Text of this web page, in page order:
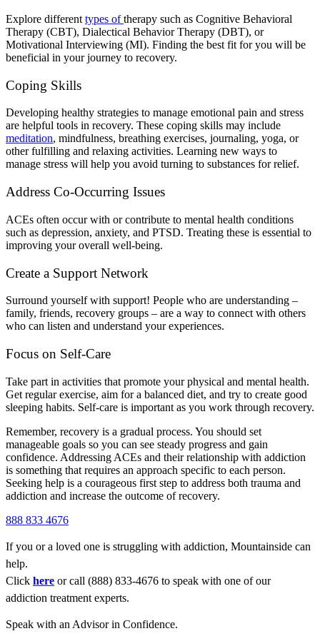
Explore different types oftherapy such as Cognitive Behavioral
Therapy (CBT), Dialectical Behavior Therapy (DBT), or
Motivational Interviewing (MI). Finding the best fit for you will be
beneficial in your journey to recovery.
Coping Skills
Developing healthy strategies to manage emotional pain and stress
are helpful tools in recovery. These coping skills may include
meditation, mindfulness, breathing exercises, journaling, yoga, or
other fulfilling and relaxing activities. Learning new ways to
manage stress will help you avoid turning to substances for relief.
Address Co-Occurring Issues
ACEs often occur with or contribute to mental health conditions
such as depression, anxiety, and PTSD. Treating these is essential to
improving your overall well-being.
Create a Support Network
Surround yourself with support! People who are understanding –
family, friends, recovery groups – are a way to connect with others
who can listen and understand your experiences.
Focus on Self-Care
Take part in activities that promote your physical and mental health.
Get regular exercise, aim for a balanced diet, and try to create good
sleeping habits. Self-care is important as you work through recovery.
Remember, recovery is a gradual process. You should set
manageable goals so you can see steady progress and gain
confidence. Addressing ACEs and their relationship with addiction
is something that requires an approach specific to each person.
Seeking help is a courageous first step to address both trauma and
addiction and increase the outcome of recovery.
888 833 4676
If you or a loved one is struggling with addiction, Mountainside can
help.
Click here or call (888) 833-4676 to speak with one of our
addiction treatment experts.
Speak with an Advisor in Confidence.